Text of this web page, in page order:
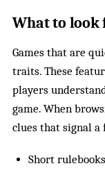
What to look
Games that are
traits. These
players
game. When
clues that signal a
Short